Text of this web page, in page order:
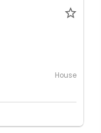
House